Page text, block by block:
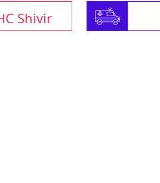
Shivir